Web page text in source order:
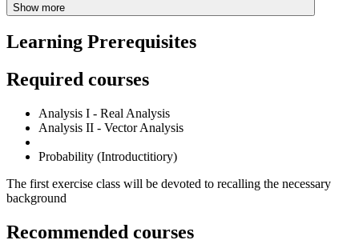
Show more
Learning Prerequisites
Required courses
Analysis I - Real Analysis
Analysis II - Vector Analysis
Probability (Introductitiory)
The first exercise class will be devoted to recalling the necessary
background
Recommended courses